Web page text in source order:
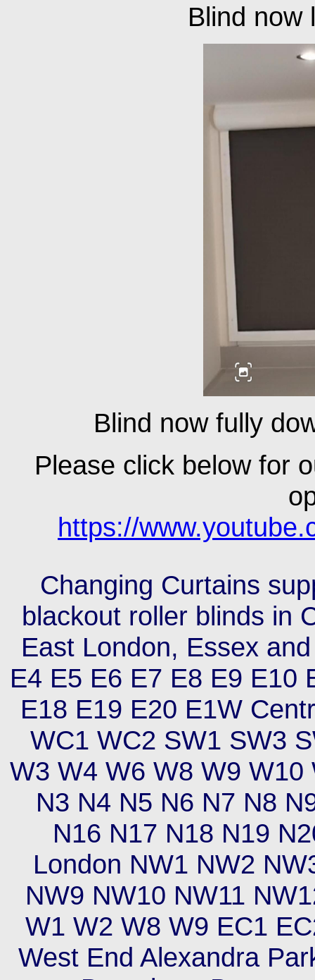
Blind now
Blind now fully
Please click below for
https://
Changing Curtains
blackout roller blinds in
East London, Essex
E4 E5 E6 E7 E8 E9 E10
E18 E19 E20 E1W
WC1 WC2 SW1 SW3
W3 W4 W6 W8 W9 W10
N3 N4 N5 N6 N7 N8
N16 N17 N18 N19
London NW1 NW2
NW9 NW10 NW11
W1 W2 W8 W9 EC1
West End Alexandra